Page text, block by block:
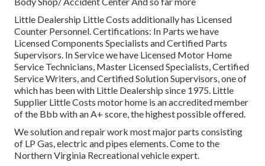
Little Dealership Little Costs additionally has Licensed
Counter Personnel. Certifications: In Parts we have
Licensed Components Specialists and Certified Parts
Supervisors. In Service we have Licensed Motor Home
Service Technicians, Master Licensed Specialists, Certified
Service Writers, and Certified Solution Supervisors, one of
which has been with Little Dealership since 1975. Little
Supplier Little Costs motor home is an accredited member
of the Bbb with an A+ score, the highest possible offered.
We solution and repair work most major parts consisting
of LP Gas, electric and pipes elements. Come to the
Northern Virginia Recreational vehicle expert.